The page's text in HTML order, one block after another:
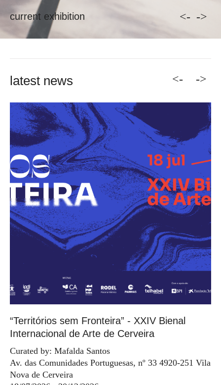
current exhibition <- ->
latest news <-
“Territórios sem Fronteira” - XXIV Bienal
Internacional de Arte de Cerveira
Curated by: Mafalda Santos
Av. das Comunidades Portuguesas, nº 33 4920-251 Vila
Nova de Cerveira
->